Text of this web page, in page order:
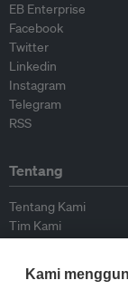
EB Enterprise
Facebook
Twitter
Linkedin
Instagram
Telegram
RSS
Tentang
Tentang Kami
Tim Kami
Kontributor
Kami